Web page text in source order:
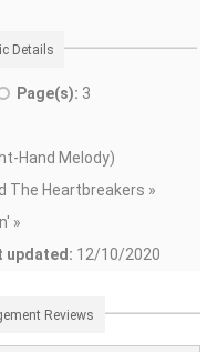
Details
Page(s): 3
Hand Melody)
The Heartbreakers »
»
updated: 12/10/2020
Reviews